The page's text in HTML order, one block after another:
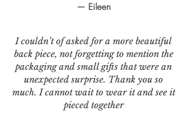
— Eileen
I couldn’t of asked for a more beautiful
back piece, not forgetting to mention the
packaging and small gifts that were an
unexpected surprise. Thank you so
much. I cannot wait to wear it and see it
pieced together